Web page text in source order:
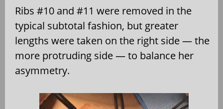
Ribs #10 and #11 were removed in the
typical subtotal fashion, but greater
lengths were taken on the right side — the
more protruding side — to balance her
asymmetry.